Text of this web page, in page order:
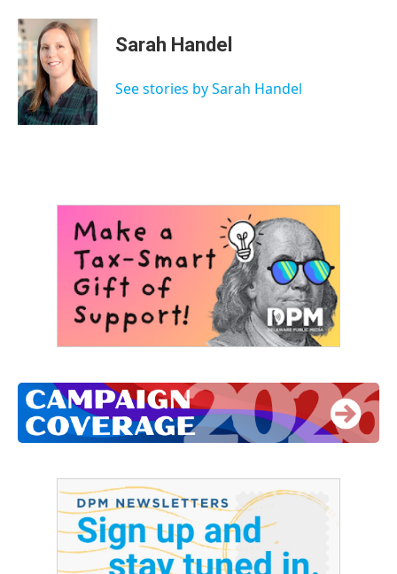
Sarah Handel
See stories by Sarah Handel